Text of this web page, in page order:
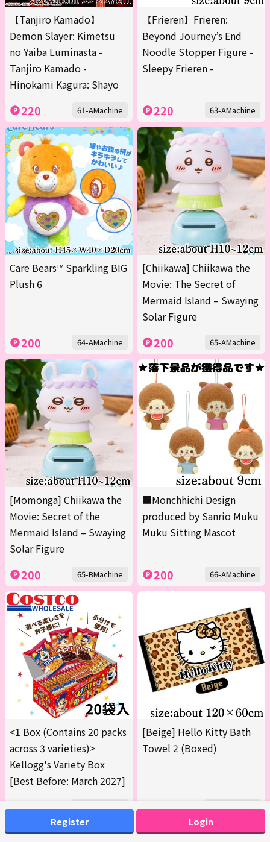
Register Login
【Tanjiro Kamado】
Demon Slayer: Kimetsu
no Yaiba Luminasta -
Tanjiro Kamado -
Hinokami Kagura: Shayo
220 61-AMachine
【Frieren】Frieren:
Beyond Journey’s End
Noodle Stopper Figure -
Sleepy Frieren -
220 63-AMachine
Care Bears™ Sparkling BIG
Plush 6
200 64-AMachine
[Chiikawa] Chiikawa the
Movie: The Secret of
Mermaid Island – Swaying
Solar Figure
200 65-AMachine
[Momonga] Chiikawa the
Movie: Secret of the
Mermaid Island – Swaying
Solar Figure
200 65-BMachine
■Monchhichi Design
produced by Sanrio Muku
Muku Sitting Mascot
200 66-AMachine
<1 Box (Contains 20 packs
across 3 varieties)>
Kellogg's Variety Box
[Best Before: March 2027]
300
[Beige] Hello Kitty Bath
Towel 2 (Boxed)
200